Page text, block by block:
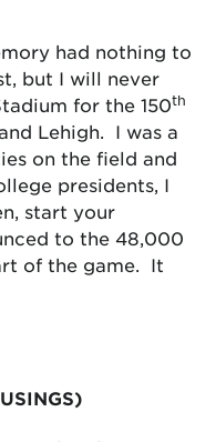
had nothing to
but I will never
for the 150th
Lehigh. I was a
on the field and
presidents, I
start your
to the 48,000
of the game. It